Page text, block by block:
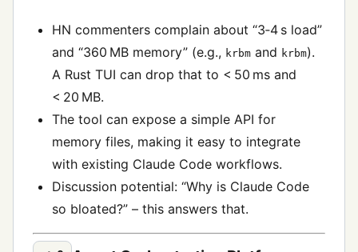
HN commenters complain about “3‑4 s load”
and “360 MB memory” (e.g., krbm and krbm).
A Rust TUI can drop that to < 50 ms and
< 20 MB.
The tool can expose a simple API for
memory files, making it easy to integrate
with existing Claude Code workflows.
Discussion potential: “Why is Claude Code
so bloated?” – this answers that.